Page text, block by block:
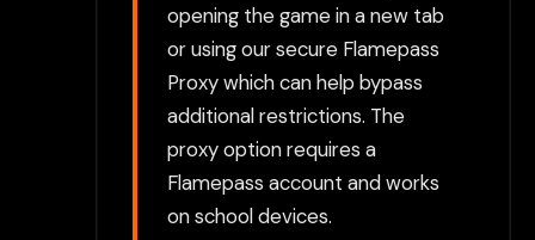
opening the game in a new tab
or using our secure Flamepass
Proxy which can help bypass
additional restrictions. The
proxy option requires a
Flamepass account and works
on school devices.